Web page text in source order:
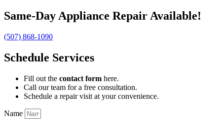
Same-Day Appliance Repair Available!
(507) 868-1090
Schedule Services
Fill out the contact form here.
Call our team for a free consultation.
Schedule a repair visit at your convenience.
Name